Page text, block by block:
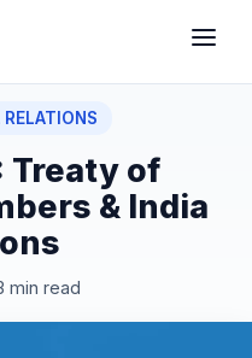
RELATIONS
Treaty of
& India
min read